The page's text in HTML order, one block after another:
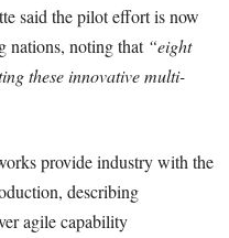
said the pilot effort is now
nations, noting that “eight
these innovative multi-
provide industry with the
describing
agile capability